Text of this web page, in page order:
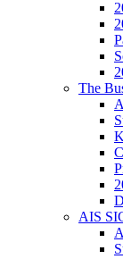
The
AIS